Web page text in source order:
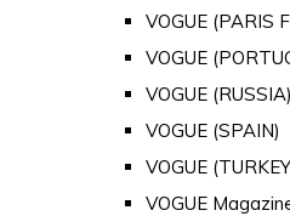
VOGUE (PARIS
VOGUE
VOGUE (RUSSIA)
VOGUE (SPAIN)
VOGUE
VOGUE